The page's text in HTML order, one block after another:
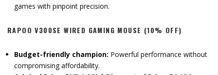
games with pinpoint precision.
RAPOO V300SE WIRED GAMING MOUSE (10% OFF)
Budget-friendly champion: Powerful performance without
compromising affordability.